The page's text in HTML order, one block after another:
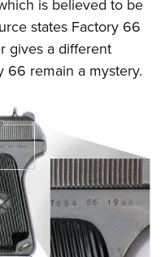
is believed to be
states Factory 66
gives a different
66 remain a mystery.